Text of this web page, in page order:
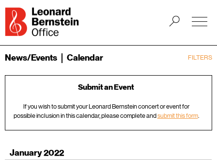
FILTERS
News/Events Calendar
Submit an Event
If you wish to submit your Leonard Bernstein concert or event for
possible inclusion in this calendar, please complete andsubmit this form.
January 2022